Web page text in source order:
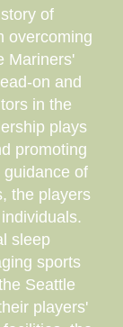
of
overcoming
Mariners'
on and
in the
plays
promoting
of
the players
sleep
sports
Seattle
players'